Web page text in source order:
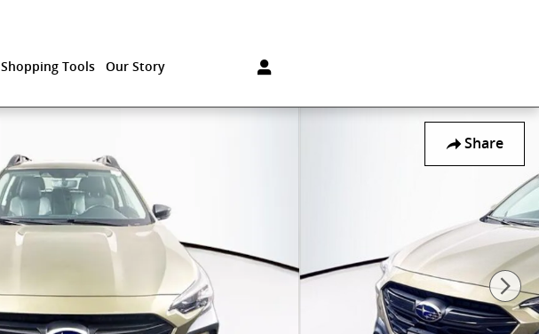
Shopping Tools Our Story
Share